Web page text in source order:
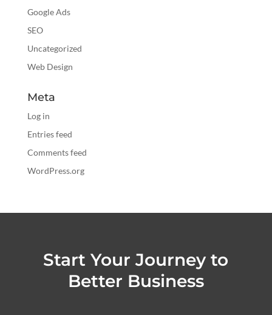
Google Ads
SEO
Uncategorized
Web Design
Meta
Log in
Entries feed
Comments feed
WordPress.org
Start Your Journey to
Better Business